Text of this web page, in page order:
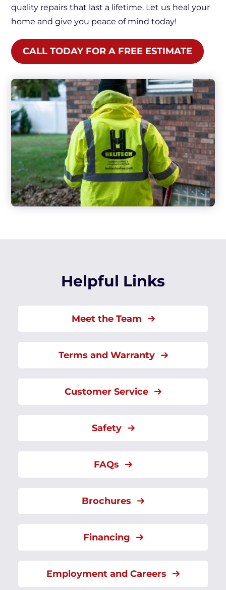
quality repairs that last a lifetime. Let us heal your
home and give you peace of mind today!
CALL TODAY FOR A FREE ESTIMATE
Helpful Links
Meet the Team
Terms and Warranty
Customer Service
Safety
FAQs
Brochures
Financing
Employment and Careers